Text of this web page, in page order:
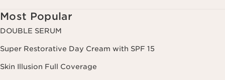
Most Popular
DOUBLE SERUM
Super Restorative Day Cream with SPF 15
Skin Illusion Full Coverage